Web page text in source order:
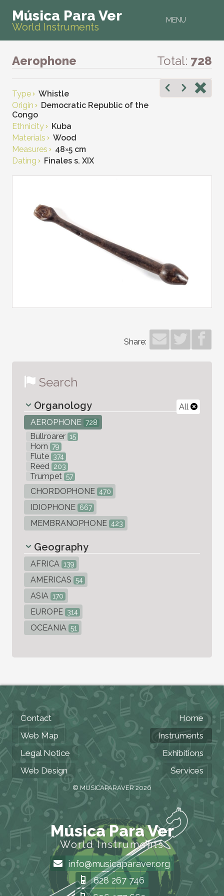
MENU
Música Para Ver
World Instruments
Aerophone Total: 728
Type
Whistle
Origin
Democratic Republic of the
Congo
Ethnicity
Kuba
Materials
Wood
Measures
48×5 cm
Dating
Finales s. XIX
Share:
Search
All
Organology
AEROPHONE 728
Bullroarer 15
Horn 79
Flute 374
Reed 203
Trumpet 57
CHORDOPHONE 470
IDIOPHONE 667
MEMBRANOPHONE 423
Geography
AFRICA 139
AMERICAS 54
ASIA 170
EUROPE 314
OCEANIA 51
Contact
Web Map
Legal Notice
Web Design
Home
Instruments
Exhibitions
Services
© MUSICAPARAVER 2026
Música Para Ver
World Instruments
info@musicaparaver.org
628 267 746